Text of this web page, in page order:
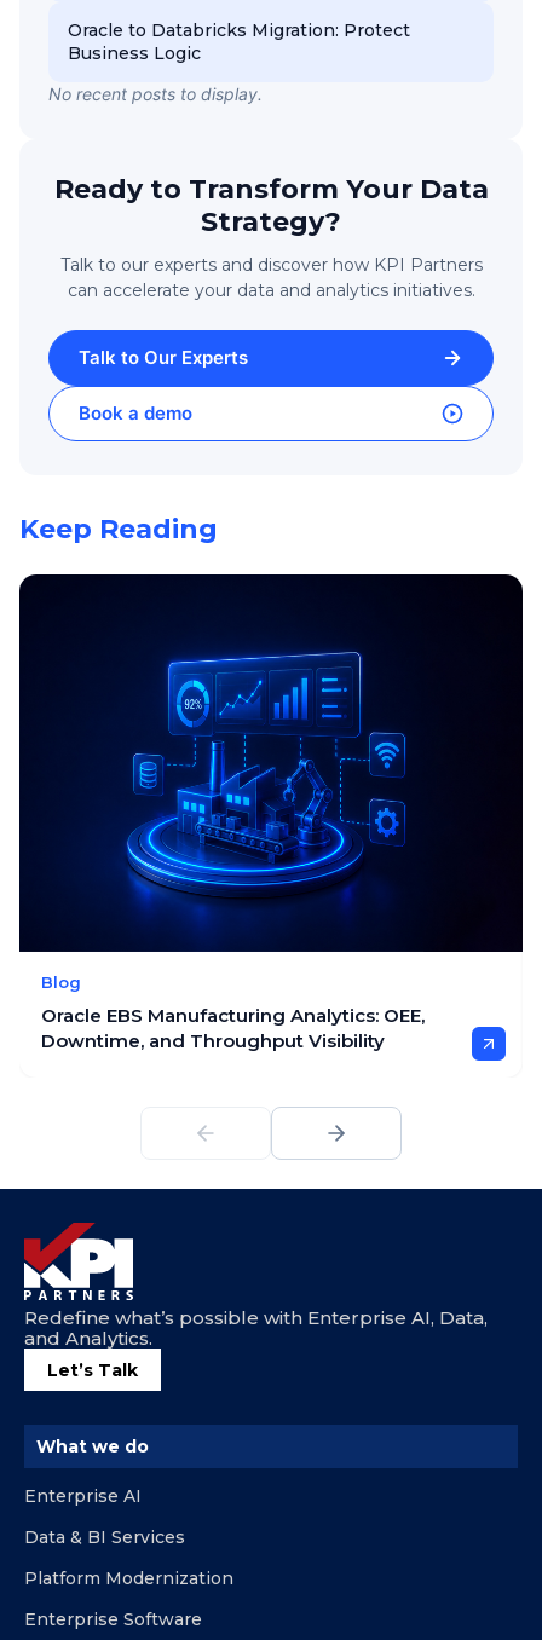
Oracle to Databricks Migration: Protect
Business Logic
No recent posts to display.
Ready to Transform Your Data
Strategy?
Talk to our experts and discover how KPI Partners
can accelerate your data and analytics initiatives.
Talk to Our Experts
Book a demo
Keep Reading
Blog
Oracle EBS Manufacturing Analytics: OEE,
Downtime, and Throughput Visibility
Redefine what’s possible with Enterprise AI, Data,
and Analytics.
Let’s Talk
What we do
Enterprise AI
Data & BI Services
Platform Modernization
Enterprise Software